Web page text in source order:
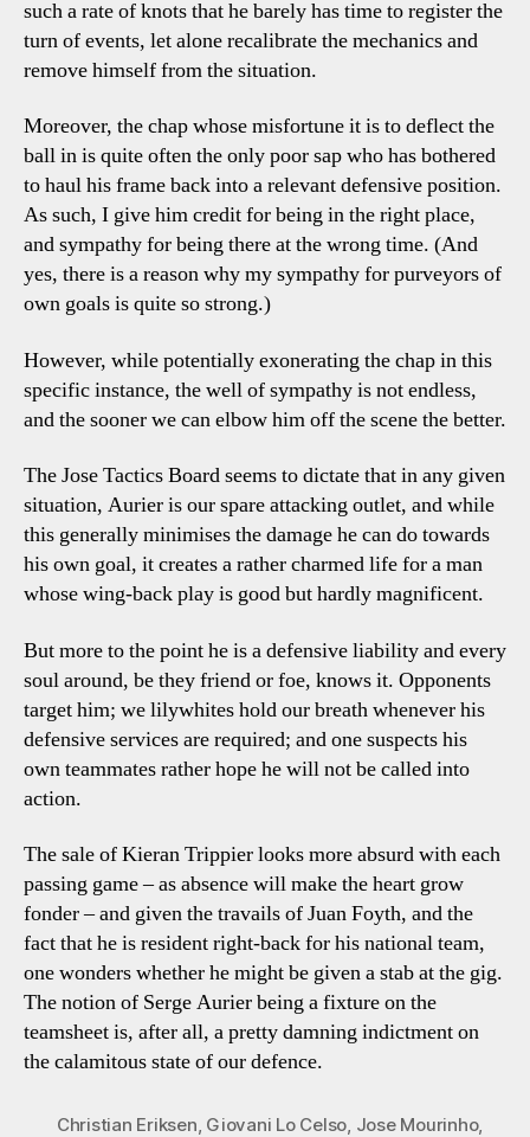
such a rate of knots that he barely has time to register the
turn of events, let alone recalibrate the mechanics and
remove himself from the situation.
Moreover, the chap whose misfortune it is to deflect the
ball in is quite often the only poor sap who has bothered
to haul his frame back into a relevant defensive position.
As such, I give him credit for being in the right place,
and sympathy for being there at the wrong time. (And
yes, there is a reason why my sympathy for purveyors of
own goals is quite so strong.)
However, while potentially exonerating the chap in this
specific instance, the well of sympathy is not endless,
and the sooner we can elbow him off the scene the better.
The Jose Tactics Board seems to dictate that in any given
situation, Aurier is our spare attacking outlet, and while
this generally minimises the damage he can do towards
his own goal, it creates a rather charmed life for a man
whose wing-back play is good but hardly magnificent.
But more to the point he is a defensive liability and every
soul around, be they friend or foe, knows it. Opponents
target him; we lilywhites hold our breath whenever his
defensive services are required; and one suspects his
own teammates rather hope he will not be called into
action.
The sale of Kieran Trippier looks more absurd with each
passing game – as absence will make the heart grow
fonder – and given the travails of Juan Foyth, and the
fact that he is resident right-back for his national team,
one wonders whether he might be given a stab at the gig.
The notion of Serge Aurier being a fixture on the
teamsheet is, after all, a pretty damning indictment on
the calamitous state of our defence.
Christian Eriksen, Giovani Lo Celso, Jose Mourinho,